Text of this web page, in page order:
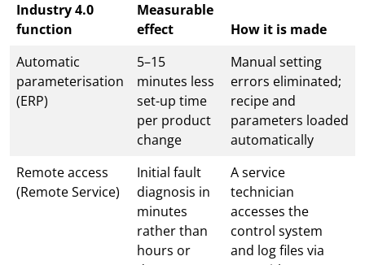
Industry 4.0
function
Measurable
effect
How it is made
Automatic
parameterisation
(ERP)
5–15
minutes less
set-up time
per product
change
Manual setting
errors eliminated;
recipe and
parameters loaded
automatically
Remote access
(Remote Service)
Initial fault
diagnosis in
minutes
rather than
hours or
A service
technician
accesses the
control system
and log files via